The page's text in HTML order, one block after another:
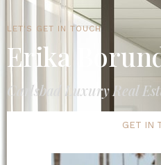
LET'S GET IN TOUCH
Erika
Carlsbad Luxury Real
GET IN